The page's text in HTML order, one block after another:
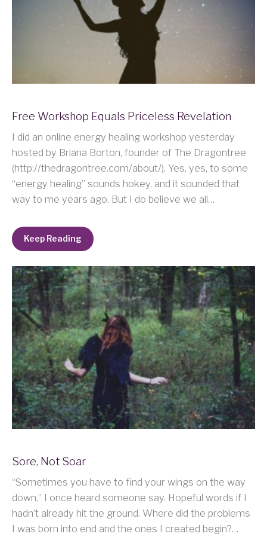
Free Workshop Equals Priceless Revelation
I did an online energy healing workshop yesterday
hosted by Briana Borton, founder of The Dragontree
(http://thedragontree.com/about/). Yes, yes, to some
“energy healing” sounds hokey, and it sounded that
way to me years ago. But I do believe we all…
Keep Reading
Sore, Not Soar
“Sometimes you have to find your wings on the way
down,” I once heard someone say. Hopeful words if I
hadn’t already hit the ground. Where did the problems
I was born into end and the ones I created begin?…